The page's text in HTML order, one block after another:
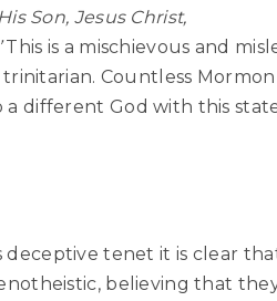
Son, Jesus Christ,
This is a mischievous and
Countless
different God with this
tenet it is clear
believing that